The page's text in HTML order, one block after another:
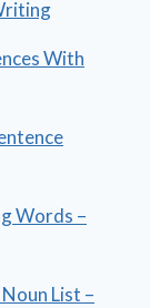
With
Words –
List –